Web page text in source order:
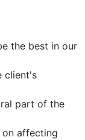
the best in our
client's
part of the
affecting